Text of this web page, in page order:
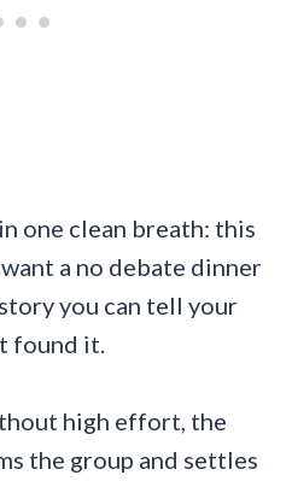
one clean breath: this
a no debate dinner
you can tell your
found it.
high effort, the
the group and settles